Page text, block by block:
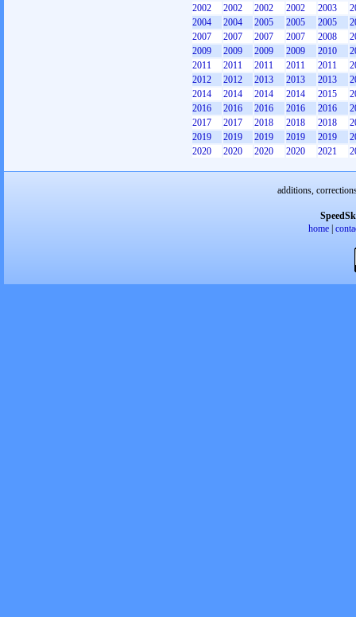
2002
2002 2002 2002 2003
2004
2004 2005 2005 2005
2007
2007 2007 2007 2008
2009
2009 2009 2009 2010
2011
2011 2011 2011 2011
2012
2012 2013 2013 2013
2014
2014 2014 2014 2015
2016
2016 2016 2016 2016
2017
2017 2018 2018 2018
2019
2019 2019 2019 2019
2020
2020 2020 2020 2021
additions,
home